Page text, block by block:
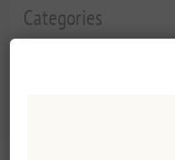
Categories